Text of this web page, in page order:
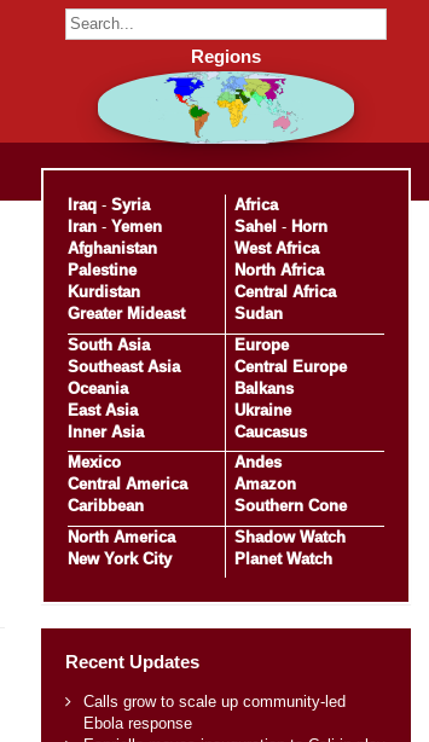
Regions
Iraq- Syria
Iran- Yemen
Afghanistan
Palestine
Kurdistan
Greater Mideast
Africa
Sahel - Horn
West Africa
North Africa
Central Africa
Sudan
South Asia
Southeast Asia
Oceania
East Asia
Inner Asia
Europe
Central Europe
Balkans
Ukraine
Caucasus
Mexico
Central America
Caribbean
Andes
Amazon
Southern Cone
North America
New York City
Shadow Watch
Planet Watch
Recent Updates
Calls grow to scale up community-led
Ebola response